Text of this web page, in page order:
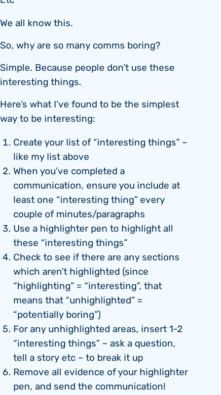
We all know this.
So, why are so many comms boring?
Simple. Because people don’t use these
interesting things.
Here’s what I’ve found to be the simplest
way to be interesting:
Create your list of “interesting things” –
like my list above
When you’ve completed a
communication, ensure you include at
least one “interesting thing” every
couple of minutes/paragraphs
Use a highlighter pen to highlight all
these “interesting things”
Check to see if there are any sections
which aren’t highlighted (since
“highlighting” = “interesting”, that
means that “unhighlighted” =
“potentially boring”)
For any unhighlighted areas, insert 1-2
“interesting things” – ask a question,
tell a story etc – to break it up
Remove all evidence of your highlighter
pen, and send the communication!